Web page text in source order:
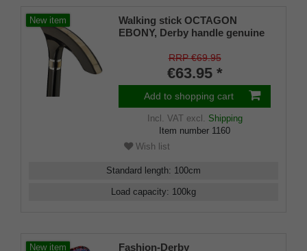
New item
Walking stick OCTAGON
EBONY, Derby handle genuine
RRP €69.95
€63.95 *
Add to shopping cart
Incl. VATexcl. Shipping
Item number 1160
Wish list
Standard length: 100cm
Load capacity: 100kg
New item
Fashion-Derby